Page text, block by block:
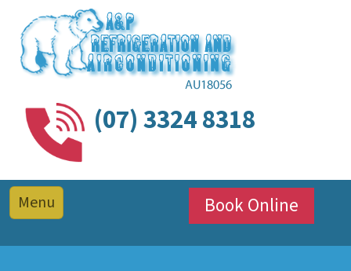
(07) 3324 8318
Book Online